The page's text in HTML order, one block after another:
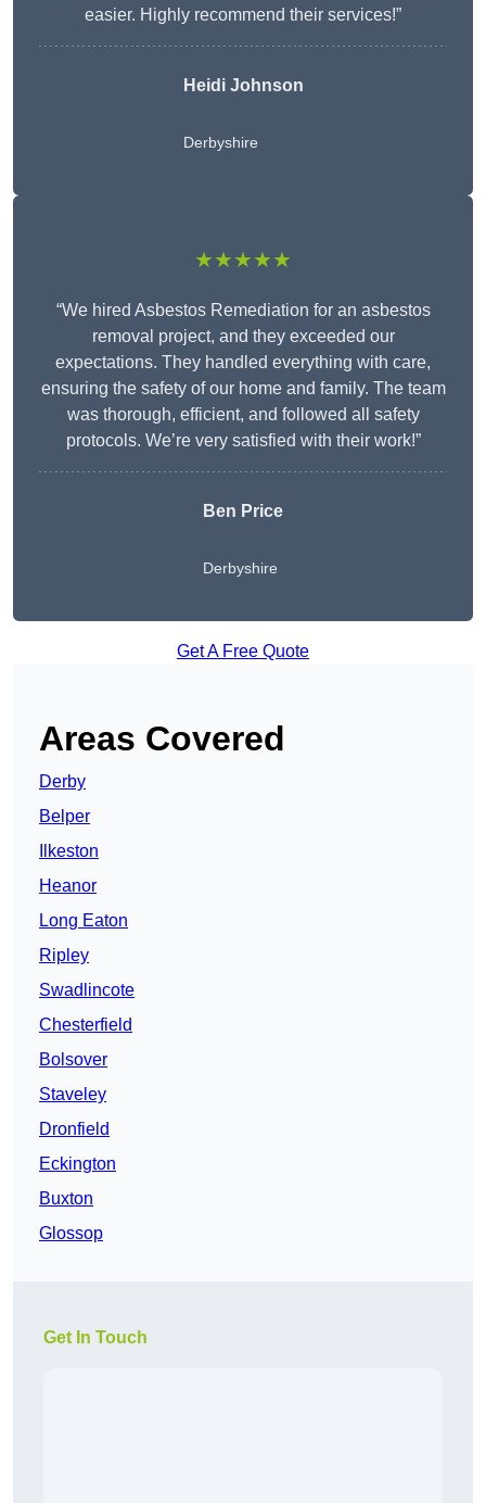
easier. Highly recommend their services!”
Heidi Johnson
Derbyshire
★★★★★
“We hired Asbestos Remediation for an asbestos
removal project, and they exceeded our
expectations. They handled everything with care,
ensuring the safety of our home and family. The team
was thorough, efficient, and followed all safety
protocols. We’re very satisfied with their work!”
Ben Price
Derbyshire
Get A Free Quote
Areas Covered
Derby
Belper
Ilkeston
Heanor
Long Eaton
Ripley
Swadlincote
Chesterfield
Bolsover
Staveley
Dronfield
Eckington
Buxton
Glossop
Get In Touch